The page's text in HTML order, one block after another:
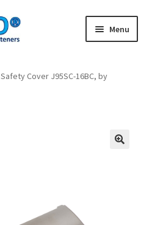
Menu
Safety Cover J95SC-16BC, by